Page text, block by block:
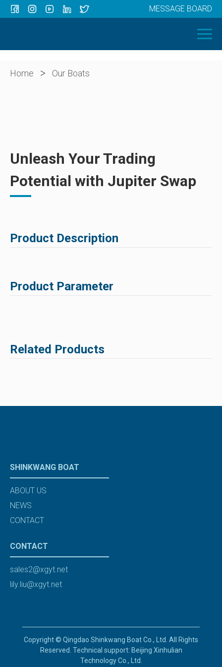
OUR BOATS
ABOUT US
MESSAGE BOARD
Home > Our Boats
Unleash Your Trading
Potential with Jupiter Swap
Product Description
Product Parameter
Related Products
SHINKWANG BOAT
ABOUT US
NEWS
CONTACT
CONTACT
sales2@xgyt.net
lily.liu@xgyt.net
Copyright © Qingdao Shinkwang Boat Co., Ltd. All Rights
Reserved. Technical support: Beijing Xinhulian
Technology Co., Ltd.